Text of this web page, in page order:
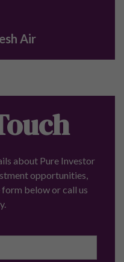
Air
about Pure Investor
opportunities,
below or call us